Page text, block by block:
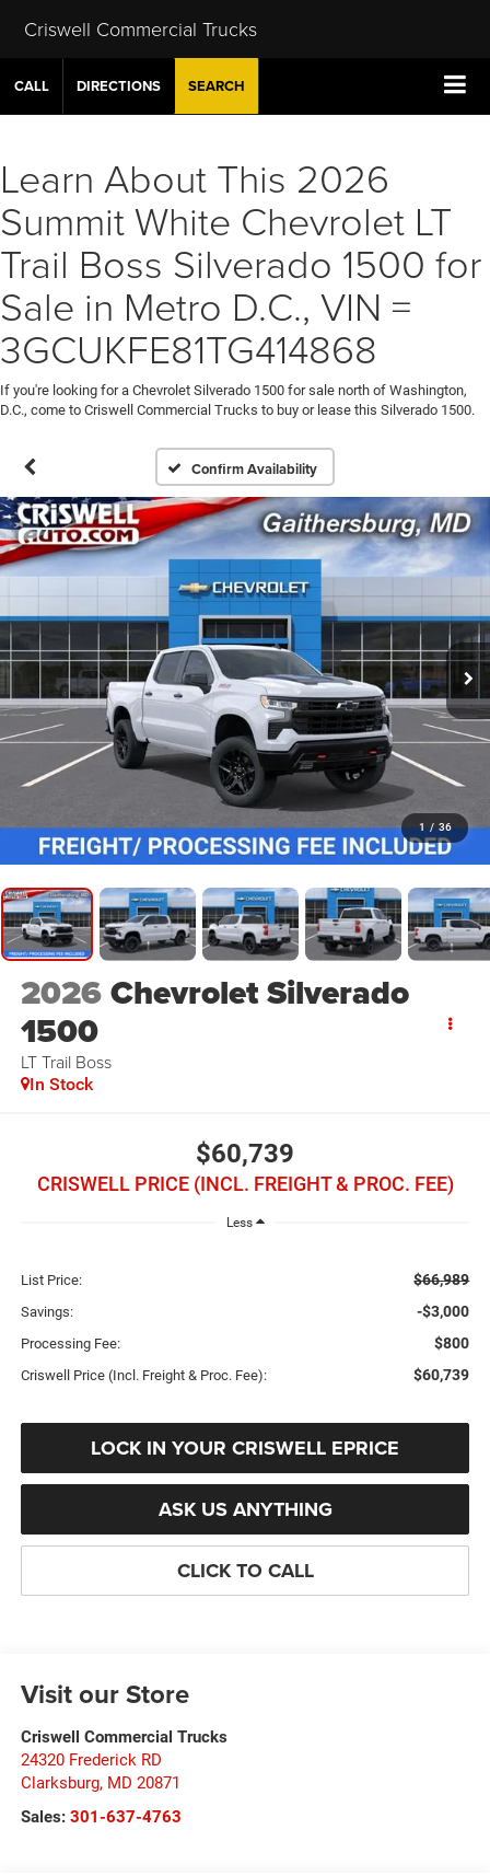
Criswell Commercial Trucks
CALL DIRECTIONS SEARCH
Learn About This 2026
Summit White Chevrolet LT
Trail Boss Silverado 1500 for
Sale in Metro D.C., VIN =
3GCUKFE81TG414868
If you're looking for a Chevrolet Silverado 1500 for sale north of Washington,
D.C., come to Criswell Commercial Trucks to buy or lease this Silverado 1500.
Confirm Availability
1 / 36
2026Chevrolet Silverado
1500
LT Trail Boss
In Stock
$60,739
CRISWELL PRICE (INCL. FREIGHT & PROC. FEE)
Less
List Price: $66,989
Savings: -$3,000
Processing Fee: $800
Criswell Price (Incl. Freight & Proc. Fee): $60,739
LOCK IN YOUR CRISWELL EPRICE
ASK US ANYTHING
CLICK TO CALL
Visit our Store
Criswell Commercial Trucks
24320 Frederick RD
Clarksburg, MD 20871
Sales: 301-637-4763